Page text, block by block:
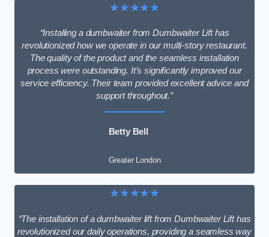
★★★★★
“Installing a dumbwaiter from Dumbwaiter Lift has
revolutionized how we operate in our multi-story restaurant.
The quality of the product and the seamless installation
process were outstanding. It’s significantly improved our
service efficiency. Their team provided excellent advice and
support throughout.”
Betty Bell
Greater London
★★★★★
“The installation of a dumbwaiter lift from Dumbwaiter Lift has
revolutionized our daily operations, providing a seamless way